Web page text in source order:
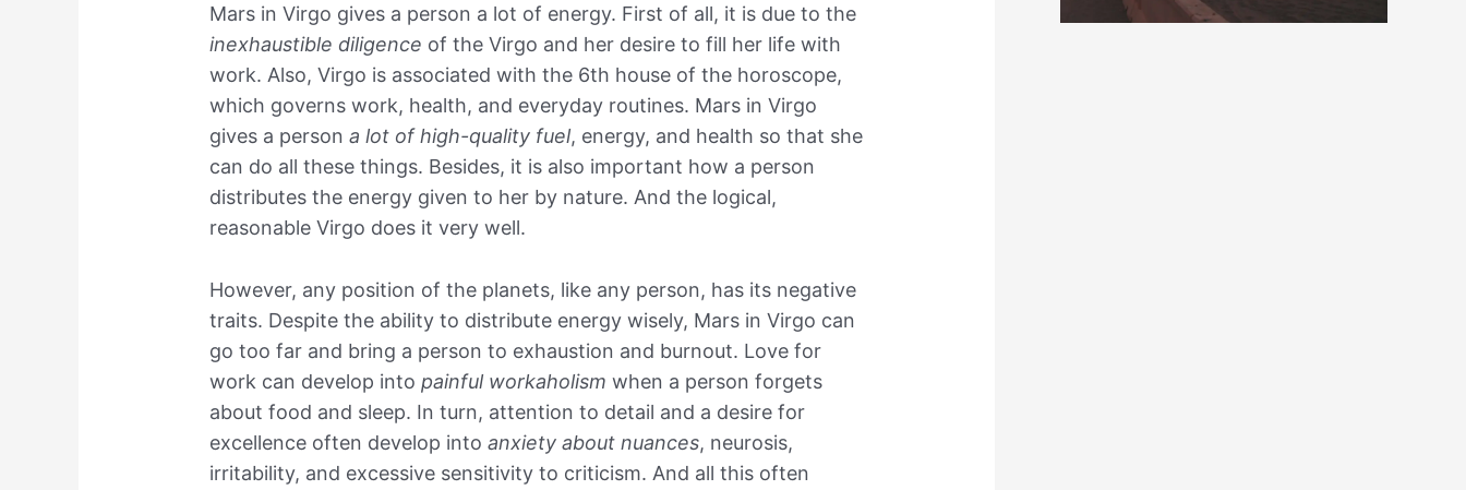
Mars in Virgo gives a person a lot of energy. First of all, it is due to the
inexhaustible diligence of the Virgo and her desire to fill her life with
work. Also, Virgo is associated with the 6th house of the horoscope,
which governs work, health, and everyday routines. Mars in Virgo
gives a persona lot of high-quality fuel, energy, and health so that she
can do all these things. Besides, it is also important how a person
distributes the energy given to her by nature. And the logical,
reasonable Virgo does it very well.
However, any position of the planets, like any person, has its negative
traits. Despite the ability to distribute energy wisely, Mars in Virgo can
go too far and bring a person to exhaustion and burnout. Love for
work can develop intopainful workaholism when a person forgets
about food and sleep. In turn, attention to detail and a desire for
excellence often develop intoanxiety about nuances, neurosis,
irritability, and excessive sensitivity to criticism. And all this often